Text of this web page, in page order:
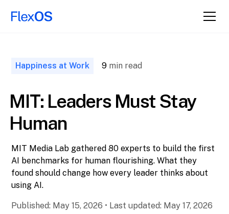
Happiness at Work 9 min read
MIT: Leaders Must Stay
Human
MIT Media Lab gathered 80 experts to build the first
AI benchmarks for human flourishing. What they
found should change how every leader thinks about
using AI.
Published: May 15, 2026 • Last updated: May 17, 2026